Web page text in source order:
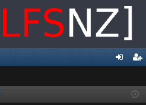
ist